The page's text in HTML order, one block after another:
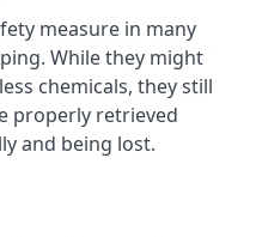
measure in many
While they might
chemicals, they still
properly retrieved
and being lost.